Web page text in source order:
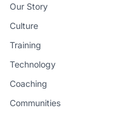
Our Story
Culture
Training
Technology
Coaching
Communities